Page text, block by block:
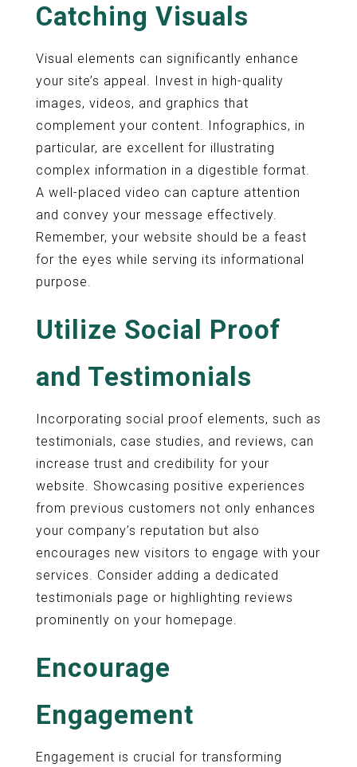
Catching Visuals
Visual elements can significantly enhance
your site’s appeal. Invest in high-quality
images, videos, and graphics that
complement your content. Infographics, in
particular, are excellent for illustrating
complex information in a digestible format.
A well-placed video can capture attention
and convey your message effectively.
Remember, your website should be a feast
for the eyes while serving its informational
purpose.
Utilize Social Proof
and Testimonials
Incorporating social proof elements, such as
testimonials, case studies, and reviews, can
increase trust and credibility for your
website. Showcasing positive experiences
from previous customers not only enhances
your company’s reputation but also
encourages new visitors to engage with your
services. Consider adding a dedicated
testimonials page or highlighting reviews
prominently on your homepage.
Encourage
Engagement
Engagement is crucial for transforming